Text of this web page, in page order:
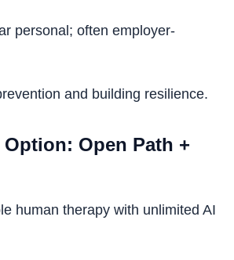
personal; often employer-
and building resilience.
Open Path +
human therapy with unlimited AI